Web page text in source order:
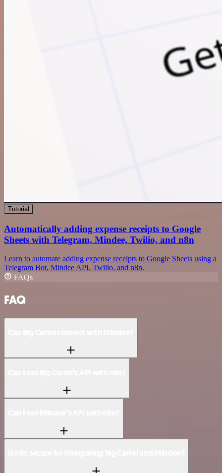
Tutorial
Automatically adding expense receipts to Google
Sheets with Telegram, Mindee, Twilio, and n8n
Learn to automate adding expense receipts to Google Sheets using a
Telegram Bot, Mindee API, Twilio, and n8n.
FAQs
FAQ